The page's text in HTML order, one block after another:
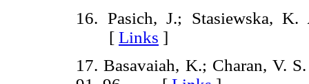
16. Pasich, J.; Stasiewska, K.
[ Links ]
17. Basavaiah, K.; Charan, V.